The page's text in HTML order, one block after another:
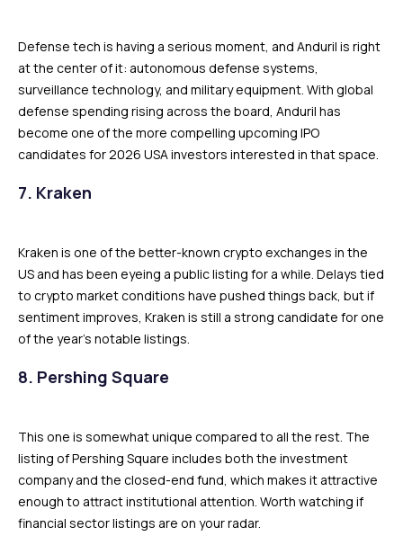
Defense tech is having a serious moment, and Anduril is right
at the center of it: autonomous defense systems,
surveillance technology, and military equipment. With global
defense spending rising across the board, Anduril has
become one of the more compelling upcoming IPO
candidates for 2026 USA investors interested in that space.
7. Kraken
Kraken is one of the better-known crypto exchanges in the
US and has been eyeing a public listing for a while. Delays tied
to crypto market conditions have pushed things back, but if
sentiment improves, Kraken is still a strong candidate for one
of the year’s notable listings.
8. Pershing Square
This one is somewhat unique compared to all the rest. The
listing of Pershing Square includes both the investment
company and the closed-end fund, which makes it attractive
enough to attract institutional attention. Worth watching if
financial sector listings are on your radar.